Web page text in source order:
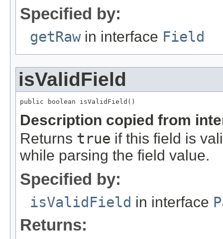
Specified by:
getRawin interface Field
isValidField
public boolean isValidField()
Description copied from
Returns true if this field is
while parsing the field value.
Specified by:
isValidField in interface
Returns: